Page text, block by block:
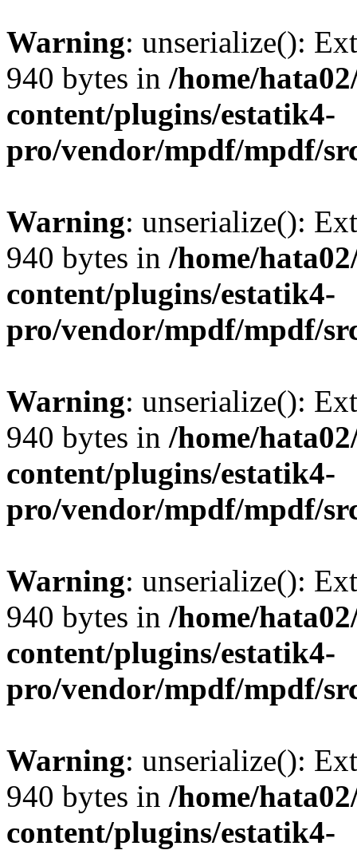
Warning: unserialize():
940 bytes in /home/
content/plugins/estatik4-
pro/vendor/mpdf/mpdf/
Warning: unserialize():
940 bytes in /home/
content/plugins/estatik4-
pro/vendor/mpdf/mpdf/
Warning: unserialize():
940 bytes in /home/
content/plugins/estatik4-
pro/vendor/mpdf/mpdf/
Warning: unserialize():
940 bytes in /home/
content/plugins/estatik4-
pro/vendor/mpdf/mpdf/
Warning: unserialize():
940 bytes in /home/
content/plugins/estatik4-